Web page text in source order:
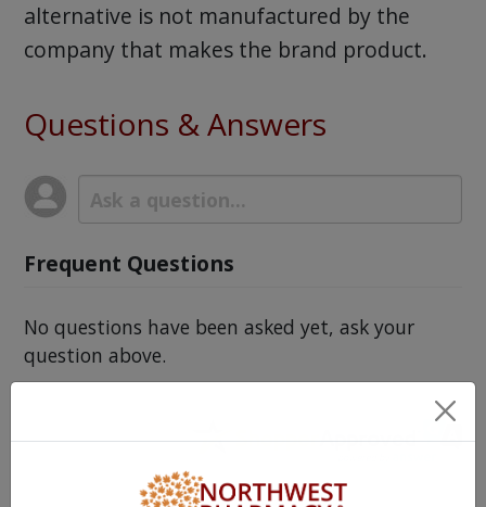
alternative is not manufactured by the
company that makes the brand product.
Questions & Answers
Frequent Questions
No questions have been asked yet, ask your
question above.